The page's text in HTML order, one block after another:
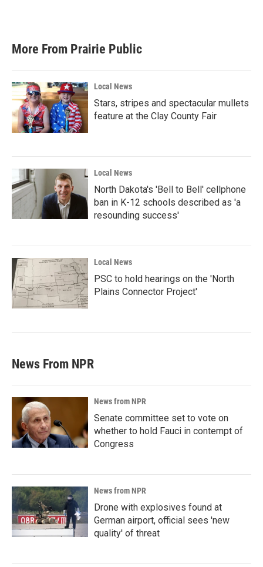
More From Prairie Public
Local News
Stars, stripes and spectacular mullets
feature at the Clay County Fair
Local News
North Dakota's 'Bell to Bell' cellphone
ban in K-12 schools described as 'a
resounding success'
Local News
PSC to hold hearings on the 'North
Plains Connector Project'
News From NPR
News from NPR
Senate committee set to vote on
whether to hold Fauci in contempt of
Congress
News from NPR
Drone with explosives found at
German airport, official sees 'new
quality' of threat